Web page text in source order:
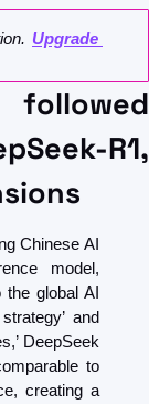
Upgrade
followed
R1,
Chinese AI
model,
the global AI
and
DeepSeek
to
creating a